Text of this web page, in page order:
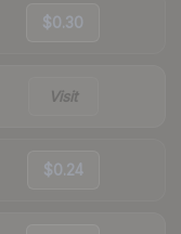
$0.30
Visit
$0.24